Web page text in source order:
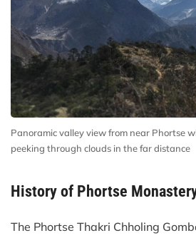
Panoramic valley view from near Phortse
peeking through clouds in the far distance
History of Phortse
The Phortse Thakri Chholing